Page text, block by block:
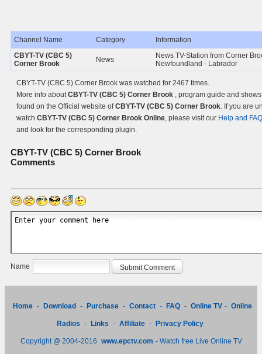
Channel Name Category
Information
CBYT-TV (CBC 5)
Corner Brook
News
News TV-Station from Corner
Newfoundland - Labrador
CBYT-TV (CBC 5) Corner Brook was watched for 2467 times.
More info aboutCBYT-TV (CBC 5) Corner Brook , program guide and
found on the Official website ofCBYT-TV (CBC 5) Corner Brook. If you are
watch CBYT-TV (CBC 5) Corner Brook Online, please visit our Help and FAQ
and look for the corresponding plugin.
CBYT-TV (CBC 5) Corner Brook
Comments
Name
Home - Download - Purchase - Contact - FAQ - Online TV - Online
Radios - Links - Affiliate - Privacy Policy
Copyright @ 2004-2016 www.epctv.com - Watch free Live Online TV